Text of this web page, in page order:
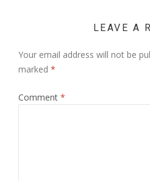
LEAVE A
Your email address will not be
marked *
Comment *